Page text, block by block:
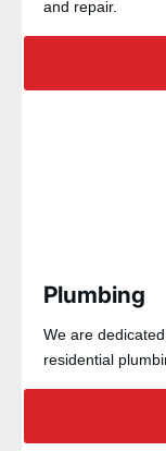
and repair.
Plumbing
We are
residential